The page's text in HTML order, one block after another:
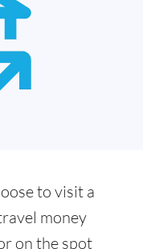
to visit a
money
on the spot